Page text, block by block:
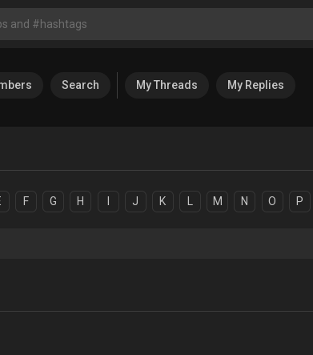
Search My Threads My Replies
F G H J K M N O P